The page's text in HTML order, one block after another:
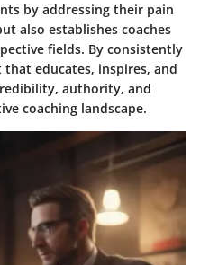
by addressing their pain
also establishes coaches
fields. By consistently
educates, inspires, and
authority, and
coaching landscape.